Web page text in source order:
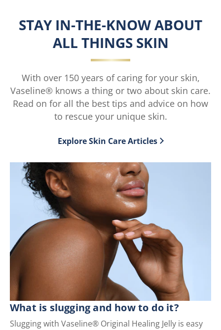
Aloe
Soothe
5.0
out
of
5
1
Cocoa
Radiant™
4.6
out
of
5
101
STAY IN-THE-KNOW ABOUT
ALL THINGS SKIN
With over 150 years of caring for your skin,
Vaseline® knows a thing or two about skin care.
Read on for all the best tips and advice on how
to rescue your unique skin.
Explore Skin Care Articles
Slugging with Vaseline® Original Healing Jelly is easy
What is slugging and how to do it?